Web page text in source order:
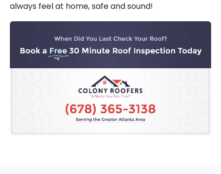
always feel at home, safe and sound!